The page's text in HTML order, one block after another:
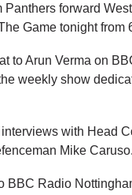
Panthers forward
Game tonight from
to Arun Verma on
weekly show
with Head
Mike Caruso.
BBC Radio